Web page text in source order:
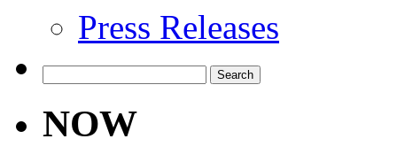
Press Releases
for:
NOW